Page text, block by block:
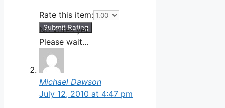
Rate this item:
Submit Rating
No votes yet.
Please wait...
Michael Dawson
July 12, 2010 at 4:47 pm